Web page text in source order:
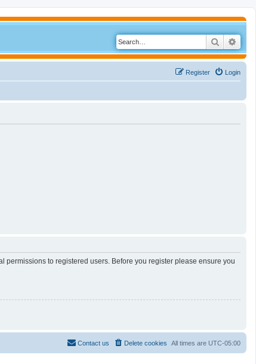
Search
Login
Register
to registered users. Before you register please ensure you
All times are UTC-05:00
Delete cookies
Contact us